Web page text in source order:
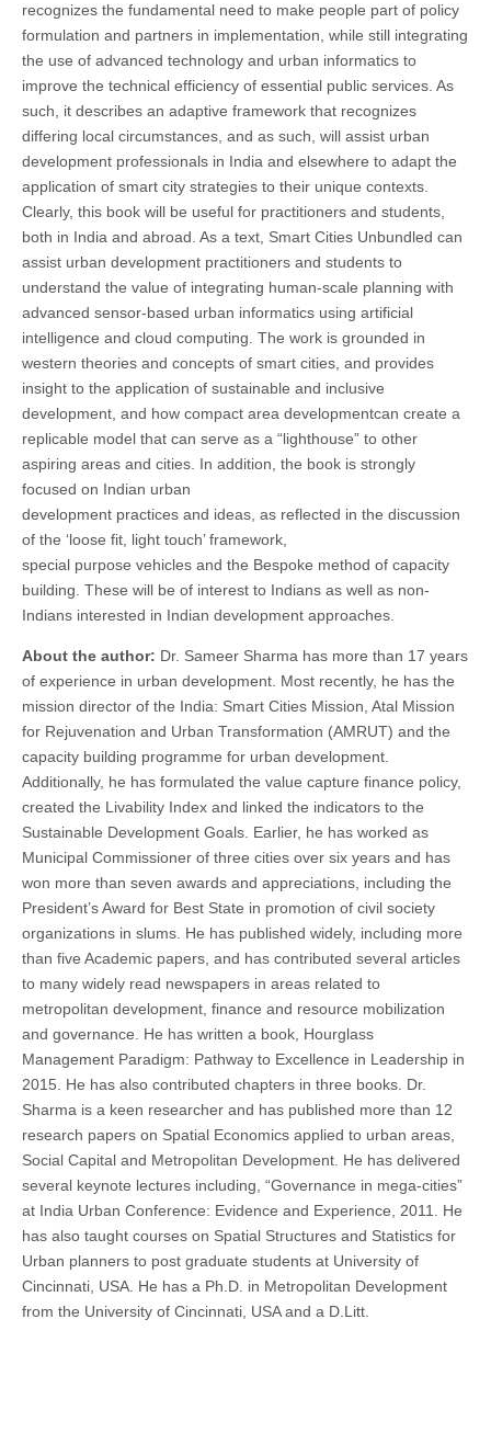
recognizes the fundamental need to make people part of policy
formulation and partners in implementation, while still integrating
the use of advanced technology and urban informatics to
improve the technical efficiency of essential public services. As
such, it describes an adaptive framework that recognizes
differing local circumstances, and as such, will assist urban
development professionals in India and elsewhere to adapt the
application of smart city strategies to their unique contexts.
Clearly, this book will be useful for practitioners and students,
both in India and abroad. As a text, Smart Cities Unbundled can
assist urban development practitioners and students to
understand the value of integrating human-scale planning with
advanced sensor-based urban informatics using artificial
intelligence and cloud computing. The work is grounded in
western theories and concepts of smart cities, and provides
insight to the application of sustainable and inclusive
development, and how compact area developmentcan create a
replicable model that can serve as a “lighthouse” to other
aspiring areas and cities. In addition, the book is strongly
focused on Indian urban
development practices and ideas, as reflected in the discussion
of the ‘loose fit, light touch’ framework,
special purpose vehicles and the Bespoke method of capacity
building. These will be of interest to Indians as well as non-
Indians interested in Indian development approaches.
About the author: Dr. Sameer Sharma has more than 17 years
of experience in urban development. Most recently, he has the
mission director of the India: Smart Cities Mission, Atal Mission
for Rejuvenation and Urban Transformation (AMRUT) and the
capacity building programme for urban development.
Additionally, he has formulated the value capture finance policy,
created the Livability Index and linked the indicators to the
Sustainable Development Goals. Earlier, he has worked as
Municipal Commissioner of three cities over six years and has
won more than seven awards and appreciations, including the
President’s Award for Best State in promotion of civil society
organizations in slums. He has published widely, including more
than five Academic papers, and has contributed several articles
to many widely read newspapers in areas related to
metropolitan development, finance and resource mobilization
and governance. He has written a book, Hourglass
Management Paradigm: Pathway to Excellence in Leadership in
2015. He has also contributed chapters in three books. Dr.
Sharma is a keen researcher and has published more than 12
research papers on Spatial Economics applied to urban areas,
Social Capital and Metropolitan Development. He has delivered
several keynote lectures including, “Governance in mega-cities”
at India Urban Conference: Evidence and Experience, 2011. He
has also taught courses on Spatial Structures and Statistics for
Urban planners to post graduate students at University of
Cincinnati, USA. He has a Ph.D. in Metropolitan Development
from the University of Cincinnati, USA and a D.Litt.